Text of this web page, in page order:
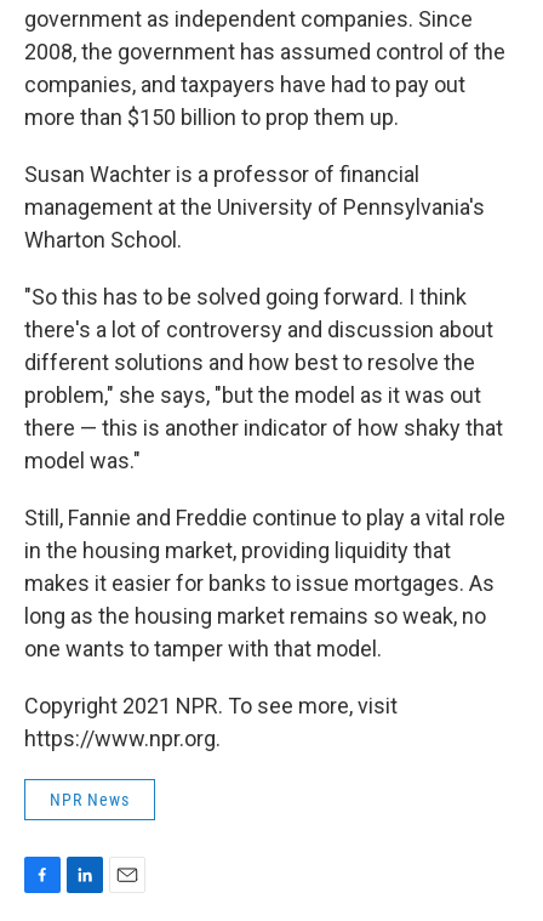
government as independent companies. Since
2008, the government has assumed control of the
companies, and taxpayers have had to pay out
more than $150 billion to prop them up.
Susan Wachter is a professor of financial
management at the University of Pennsylvania's
Wharton School.
"So this has to be solved going forward. I think
there's a lot of controversy and discussion about
different solutions and how best to resolve the
problem," she says, "but the model as it was out
there — this is another indicator of how shaky that
model was."
Still, Fannie and Freddie continue to play a vital role
in the housing market, providing liquidity that
makes it easier for banks to issue mortgages. As
long as the housing market remains so weak, no
one wants to tamper with that model.
Copyright 2021 NPR. To see more, visit
https://www.npr.org.
NPR News